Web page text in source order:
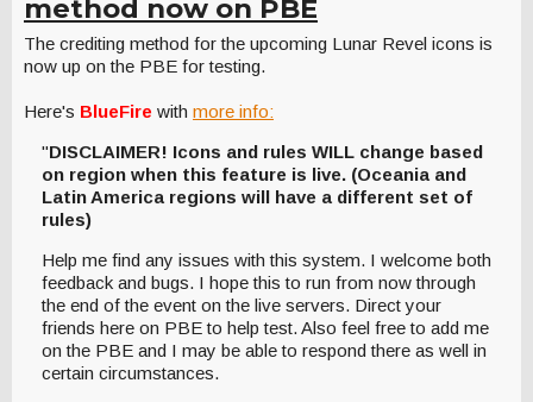
method now on PBE
The crediting method for the upcoming Lunar Revel icons is
now up on the PBE for testing.
Here's BlueFire with more info:
"DISCLAIMER! Icons and rules WILL change based
on region when this feature is live. (Oceania and
Latin America regions will have a different set of
rules)
Help me find any issues with this system. I welcome both
feedback and bugs. I hope this to run from now through
the end of the event on the live servers. Direct your
friends here on PBE to help test. Also feel free to add me
on the PBE and I may be able to respond there as well in
certain circumstances.